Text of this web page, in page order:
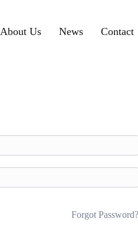
About Us News Contact
Forgot Password?